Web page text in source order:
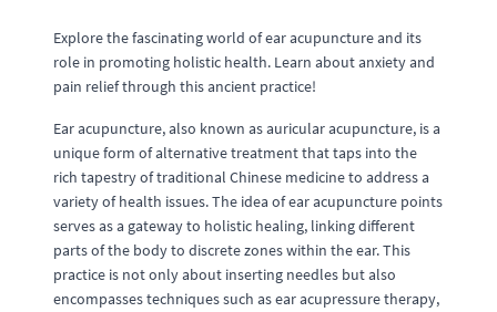
Explore the fascinating world of ear acupuncture and its
role in promoting holistic health. Learn about anxiety and
pain relief through this ancient practice!
Ear acupuncture, also known as auricular acupuncture, is a
unique form of alternative treatment that taps into the
rich tapestry of traditional Chinese medicine to address a
variety of health issues. The idea of ear acupuncture points
serves as a gateway to holistic healing, linking different
parts of the body to discrete zones within the ear. This
practice is not only about inserting needles but also
encompasses techniques such as ear acupressure therapy,